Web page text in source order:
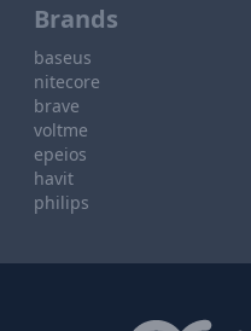
Brands
baseus
nitecore
brave
voltme
epeios
havit
philips